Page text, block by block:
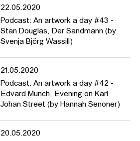
22.05.2020
Podcast: An artwork a day #43 -
Stan Douglas, Der Sandmann (by
Svenja Björg Wassill)
21.05.2020
Podcast: An artwork a day #42 -
Edvard Munch, Evening on Karl
Johan Street (by Hannah Senoner)
20.05.2020